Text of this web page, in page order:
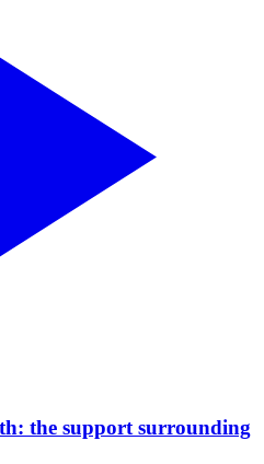
the support surrounding